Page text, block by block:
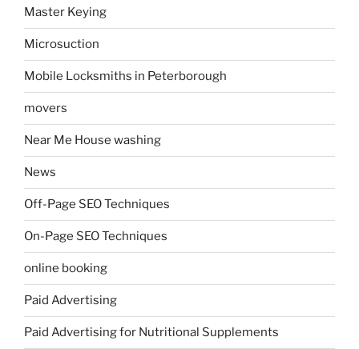
Master Keying
Microsuction
Mobile Locksmiths in Peterborough
movers
Near Me House washing
News
Off-Page SEO Techniques
On-Page SEO Techniques
online booking
Paid Advertising
Paid Advertising for Nutritional Supplements